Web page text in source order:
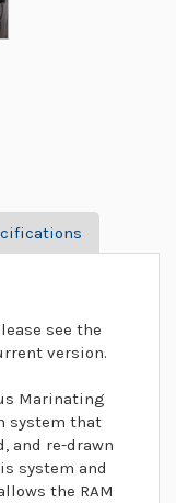
see the
version.
Marinating
system that
and re-drawn
system and
the RAM